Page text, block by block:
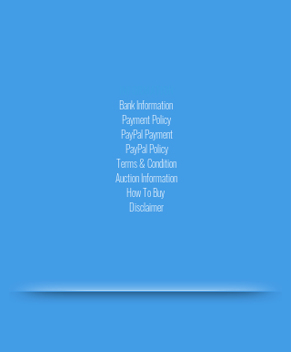
Bank Information
Payment Policy
PayPalPayment
PayPalPolicy
Terms & Condition
Auction Information
How To Buy
Disclaimer